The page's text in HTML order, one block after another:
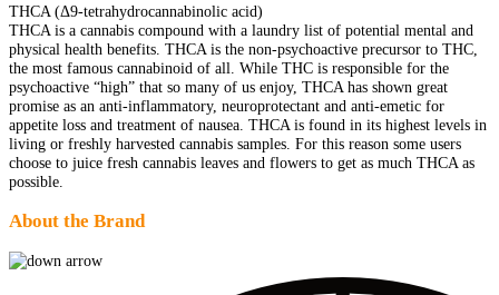
THCA (Δ9-tetrahydrocannabinolic acid)
THCA is a cannabis compound with a laundry list of potential mental and
physical health benefits. THCA is the non-psychoactive precursor to THC,
the most famous cannabinoid of all. While THC is responsible for the
psychoactive “high” that so many of us enjoy, THCA has shown great
promise as an anti-inflammatory, neuroprotectant and anti-emetic for
appetite loss and treatment of nausea. THCA is found in its highest levels in
living or freshly harvested cannabis samples. For this reason some users
choose to juice fresh cannabis leaves and flowers to get as much THCA as
possible.
About the Brand